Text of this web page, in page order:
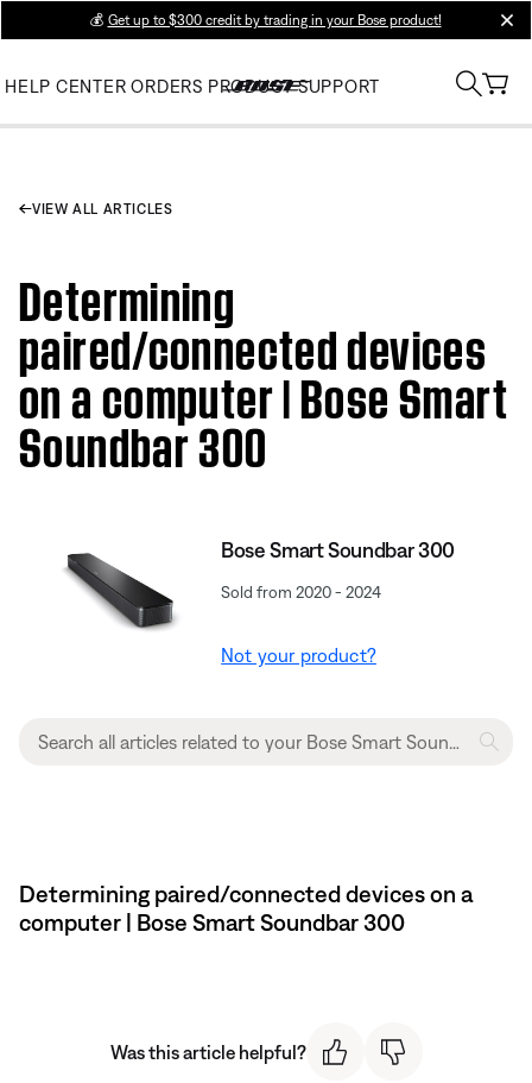
💰 Get up to $300 credit by trading in your Bose product!
HELP CENTER ORDERS PRODUCT SUPPORT
VIEW ALL ARTICLES
Determining
paired/connected devices
on a computer | Bose Smart
Soundbar 300
Bose Smart Soundbar 300
Sold from 2020 - 2024
Not your product?
Determining paired/connected devices on a
computer | Bose Smart Soundbar 300
Was this article helpful?